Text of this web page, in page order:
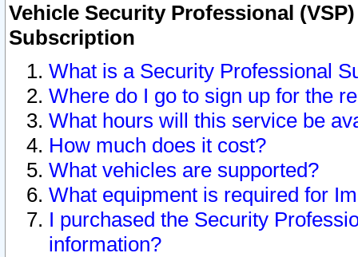
Vehicle Security Professional
Subscription
What is a Security Professional
Where do I go to sign up for the
What hours will this service be
How much does it cost?
What vehicles are supported?
What equipment is required for
I purchased the Security
information?